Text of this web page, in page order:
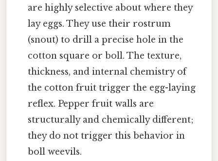
are highly selective about where they
lay eggs. They use their rostrum
(snout) to drill a precise hole in the
cotton square or boll. The texture,
thickness, and internal chemistry of
the cotton fruit trigger the egg-laying
reflex. Pepper fruit walls are
structurally and chemically different;
they do not trigger this behavior in
boll weevils.